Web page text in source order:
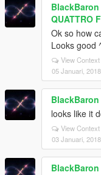
BlackBaron
QUATTRO
Ok so how
Looks good
View Context
05 Januari, 2018
BlackBaron
looks like it
View Context
03 Januari, 2018
BlackBaron